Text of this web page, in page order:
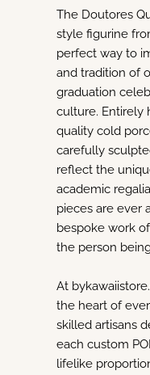
The Doutores
style figurine
perfect way to
and tradition of
graduation
culture. Entirely
quality cold
carefully
reflect the
academic
pieces are ever
bespoke work
the person
At
the heart of
skilled artisans
each custom
lifelike